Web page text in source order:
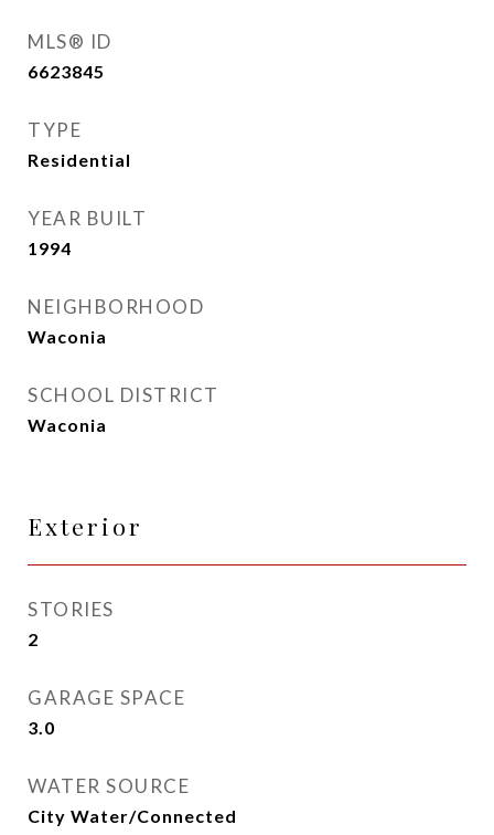
MLS® ID
6623845
TYPE
Residential
YEAR BUILT
1994
NEIGHBORHOOD
Waconia
SCHOOL DISTRICT
Waconia
Exterior
STORIES
2
GARAGE SPACE
3.0
WATER SOURCE
City Water/Connected